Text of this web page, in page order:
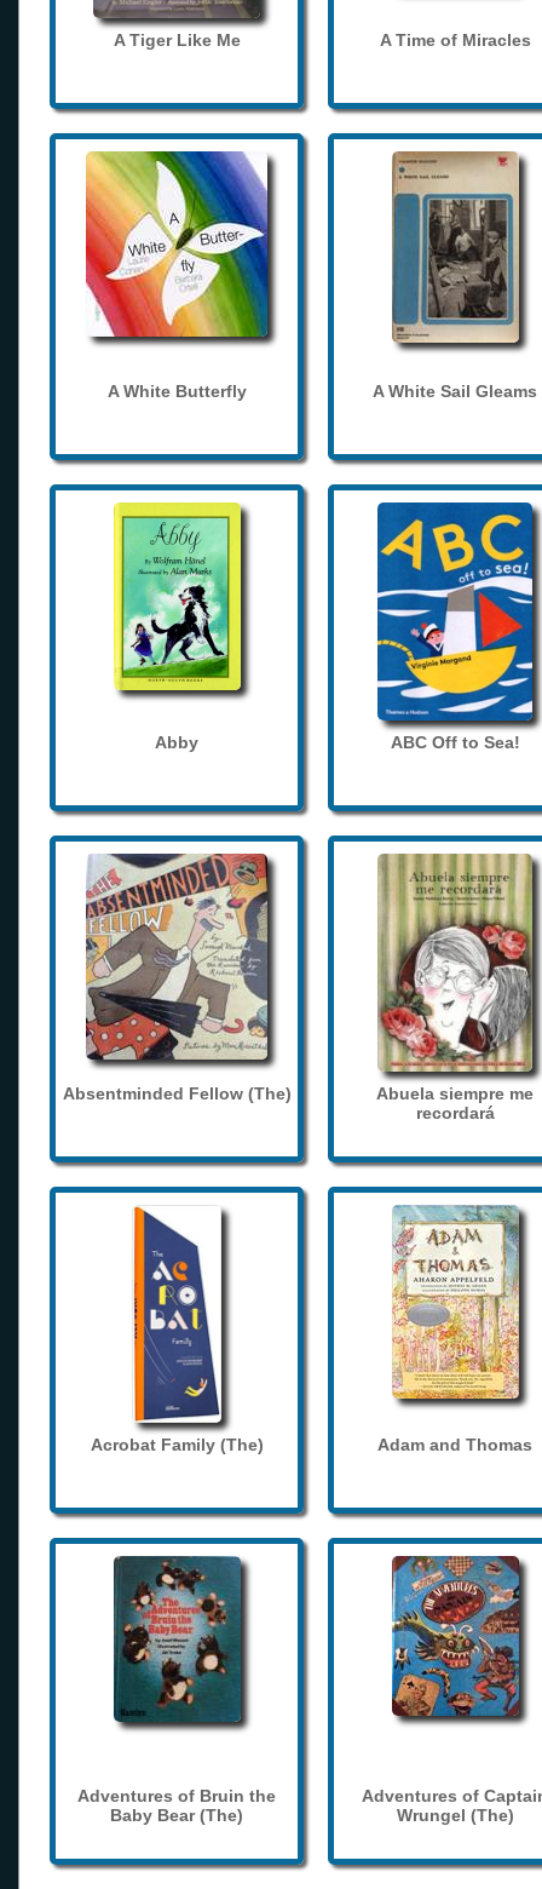
A Tiger Like Me A Time of Miracles
A White Butterfly A White Sail Gleams
Abby ABC Off to Sea!
Absentminded Fellow (The)
Abuela siempre me
recordará
Acrobat Family (The) Adam and Thomas
Adventures of Bruin the
Baby Bear (The)
Adventures of
Wrungel (The)